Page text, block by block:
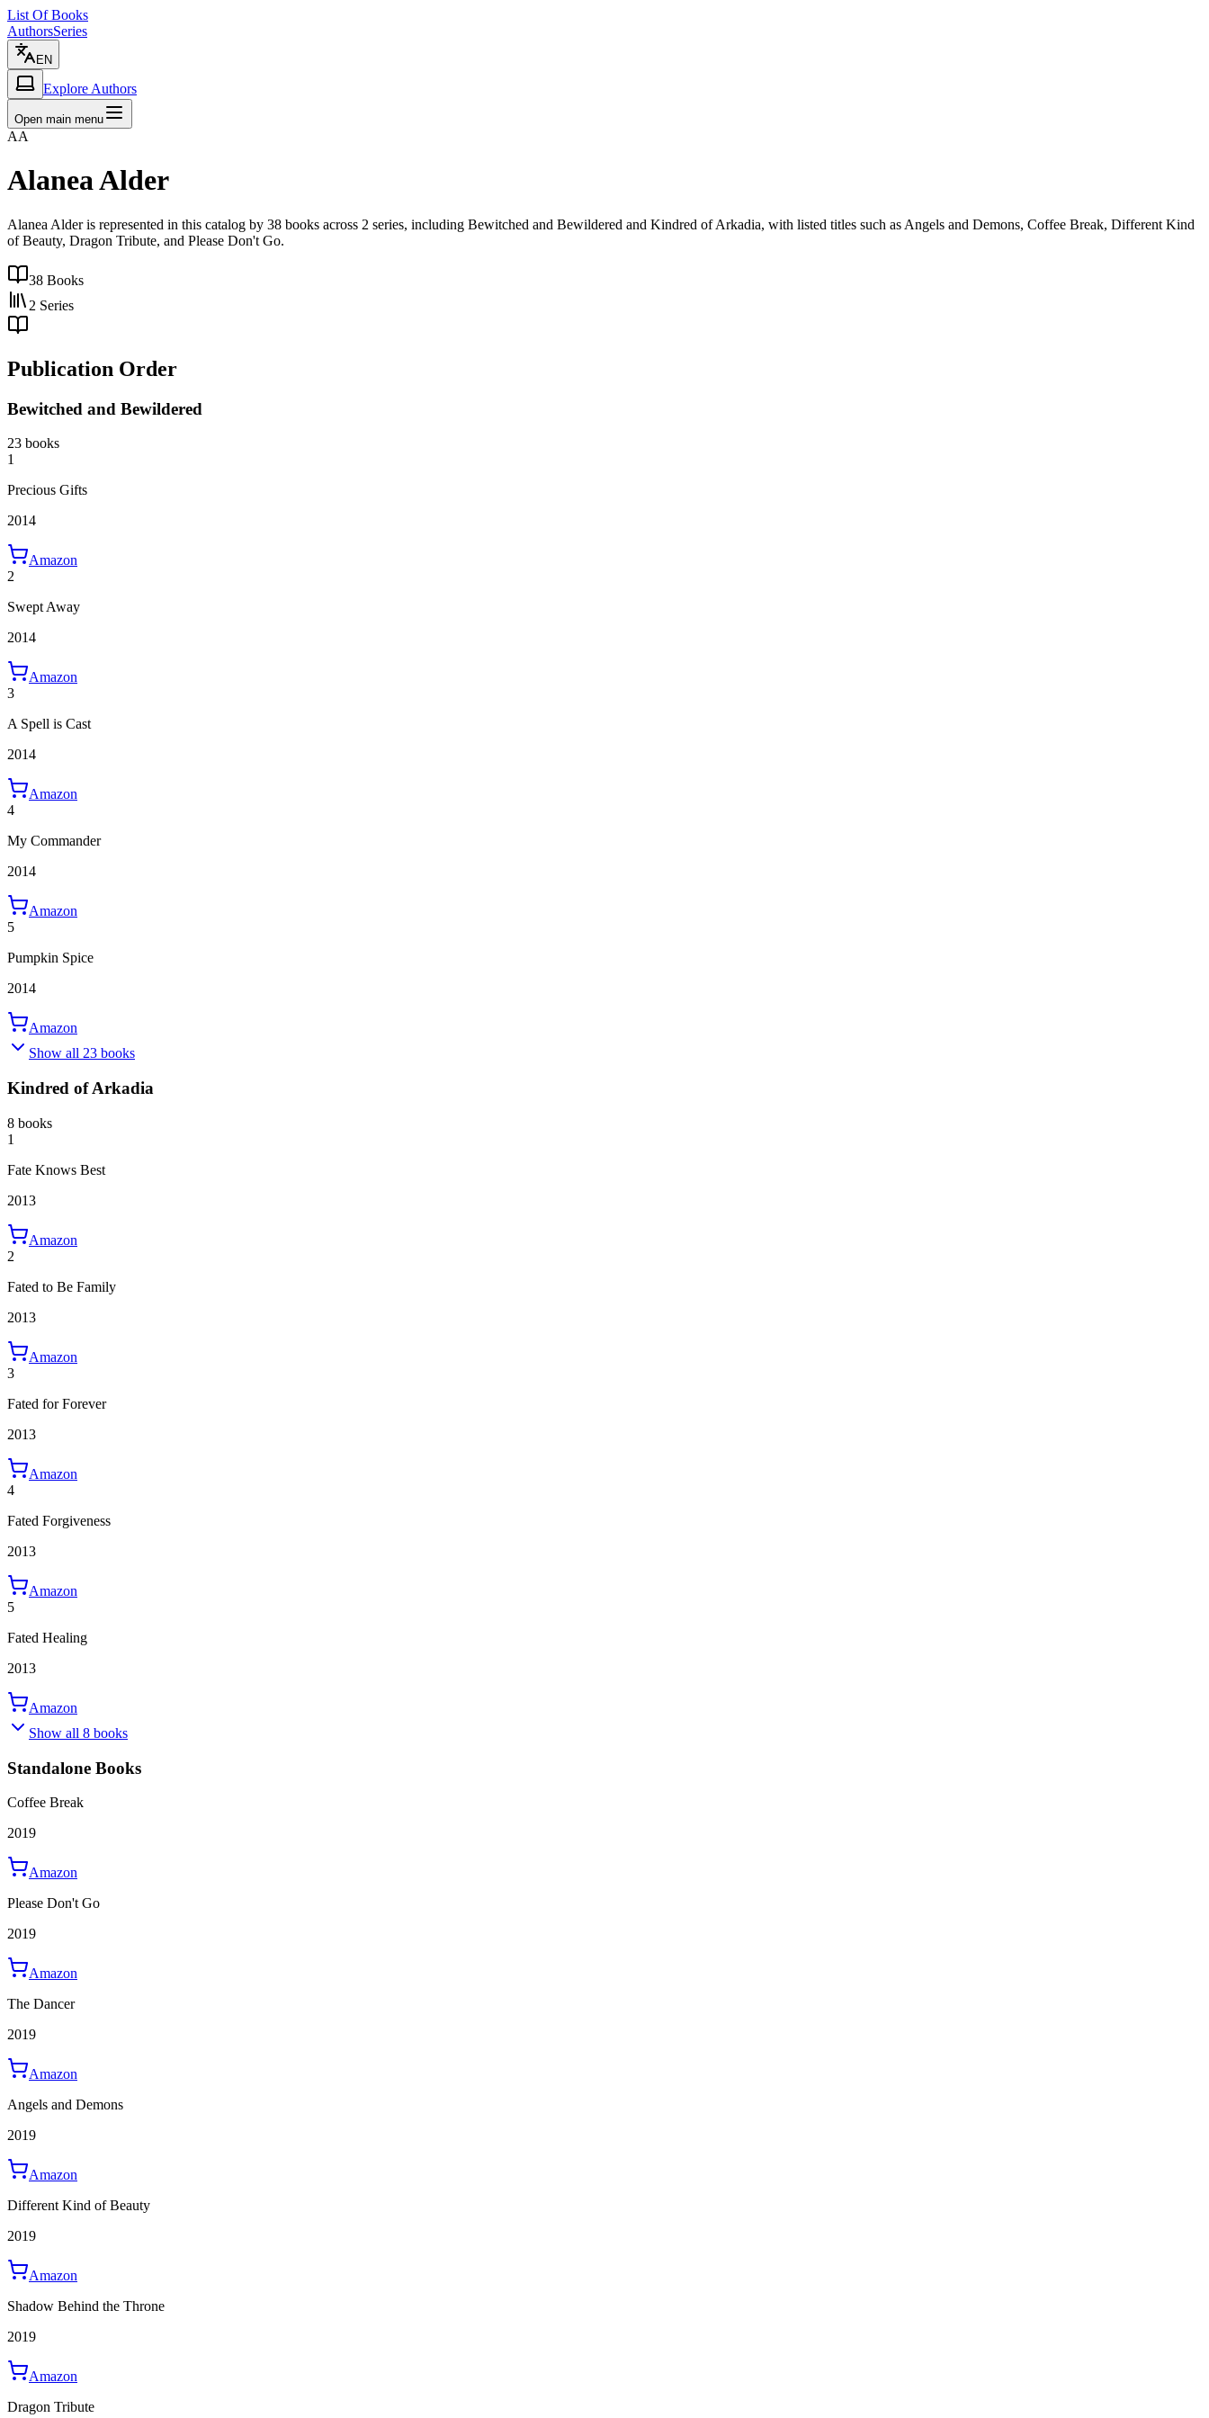
List Of Books
AuthorsSeries
EN
Explore Authors
Open main menu
AA
Alanea Alder
Alanea Alder is represented in this catalog by 38 books across 2 series, including Bewitched and Bewildered and Kindred of Arkadia, with listed titles such as Angels and Demons, Coffee Break, Different Kind
of Beauty, Dragon Tribute, and Please Don't Go.
38 Books
2 Series
Publication Order
Bewitched and Bewildered
23 books
1
Precious Gifts
2014
Amazon
2
Swept Away
2014
Amazon
3
A Spell is Cast
2014
Amazon
4
My Commander
2014
Amazon
5
Pumpkin Spice
2014
Amazon
Show all 23 books
Kindred of Arkadia
8 books
1
Fate Knows Best
2013
Amazon
2
Fated to Be Family
2013
Amazon
3
Fated for Forever
2013
Amazon
4
Fated Forgiveness
2013
Amazon
5
Fated Healing
2013
Amazon
Show all 8 books
Standalone Books
Coffee Break
2019
Amazon
Please Don't Go
2019
Amazon
The Dancer
2019
Amazon
Angels and Demons
2019
Amazon
Different Kind of Beauty
2019
Amazon
Shadow Behind the Throne
2019
Amazon
Dragon Tribute